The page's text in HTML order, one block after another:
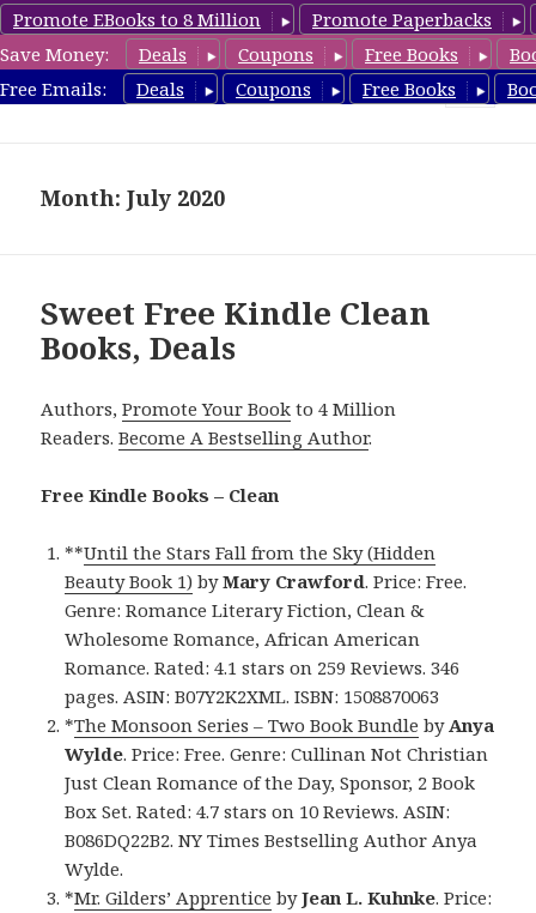
Promote EBooks to 8 Million
Promote Paperbacks
Save Money:
Deals Coupons Free Books
Free Emails:
Deals Coupons Free Books
FreeCleanBooks.com
Month: July 2020
Sweet Free Kindle Clean
Books, Deals
Authors,Promote Your Book to 4 Million
Readers.Become A Bestselling Author.
Free Kindle Books – Clean
**Until the Stars Fall from the Sky (Hidden
Beauty Book 1) byMary Crawford. Price: Free.
Genre: Romance Literary Fiction, Clean &
Wholesome Romance, African American
Romance. Rated: 4.1 stars on 259 Reviews. 346
pages. ASIN: B07Y2K2XML. ISBN: 1508870063
*The Monsoon Series – Two Book Bundle byAnya
Wylde. Price: Free. Genre: Cullinan Not Christian
Just Clean Romance of the Day, Sponsor, 2 Book
Box Set. Rated: 4.7 stars on 10 Reviews. ASIN:
B086DQ22B2. NY Times Bestselling Author Anya
Wylde.
*Mr. Gilders’ Apprentice byJean L. Kuhnke. Price: